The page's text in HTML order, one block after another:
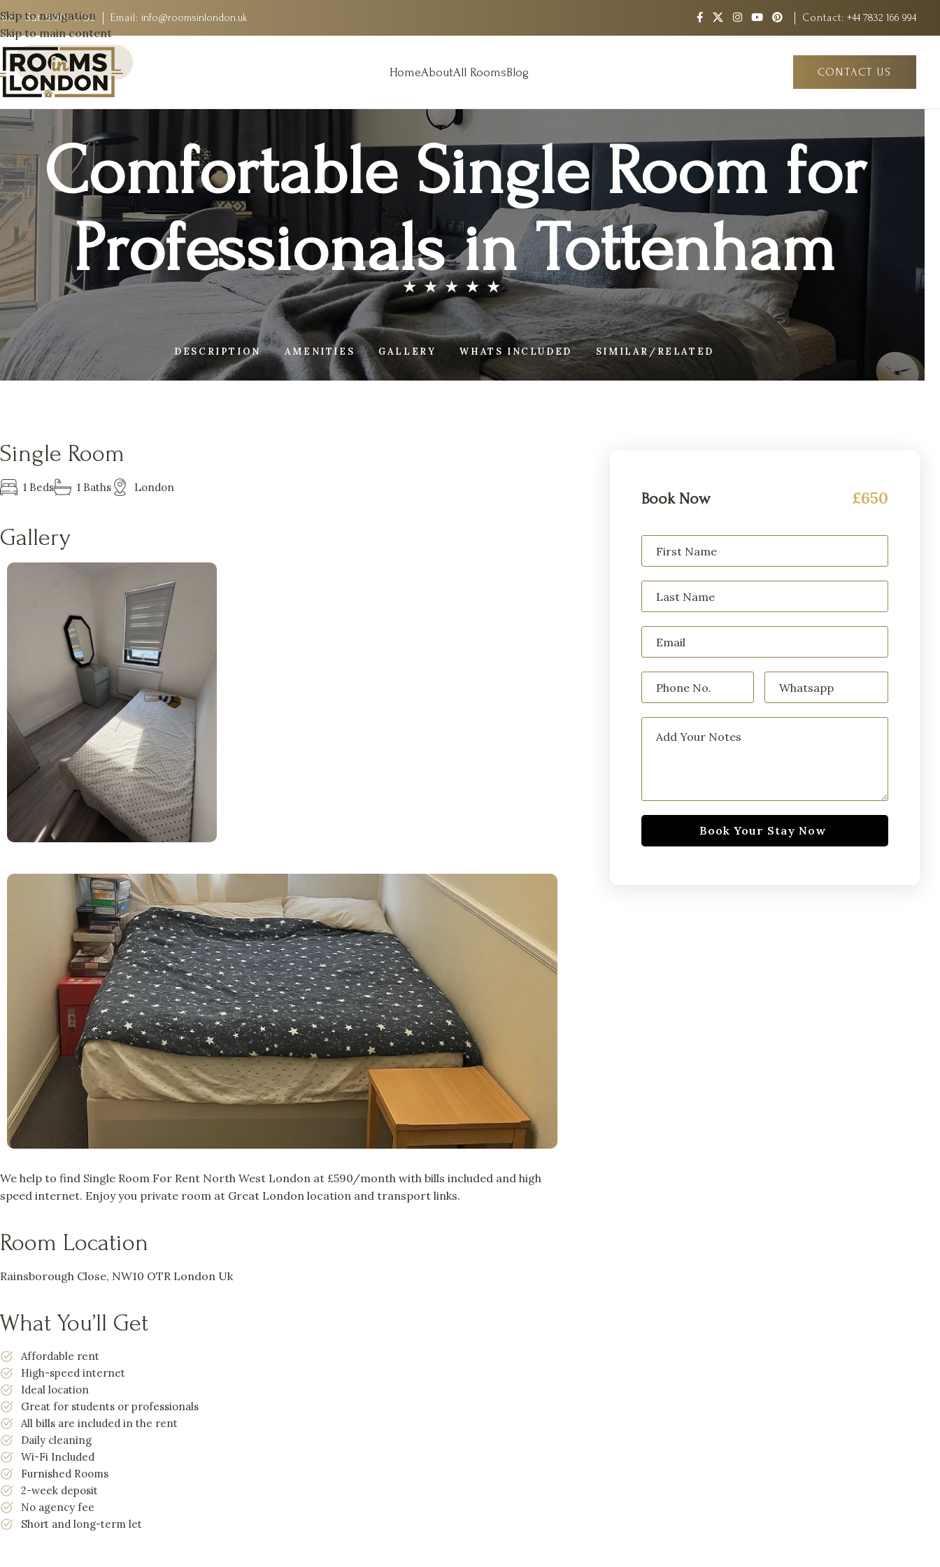
Skip to navigation
Skip to main content
- Sat:9:00 - 17:30 Email: info@roomsinlondon.uk Contact: +44 7832 166 994
HomeAboutAll RoomsBlog CONTACT US
Comfortable Single Room for
Professionals in Tottenham
DESCRIPTION AMENITIES GALLERY WHATS INCLUDED SIMILAR/RELATED
Single Room
1 Beds 1 Baths London
Gallery
We help to find Single Room For Rent North West London at £590/month with bills included and high
speed internet. Enjoy you private room at Great London location and transport links.
Room Location
Rainsborough Close, NW10 OTR London Uk
What You’ll Get
Affordable rent
High-speed internet
Ideal location
Great for students or professionals
All bills are included in the rent
Daily cleaning
Wi-Fi Included
Furnished Rooms
2-week deposit
No agency fee
Short and long-term let
Book Now £650